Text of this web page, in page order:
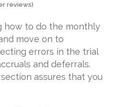
reviews)
how to do the monthly
move on to
errors in the trial
and deferrals.
assures that you